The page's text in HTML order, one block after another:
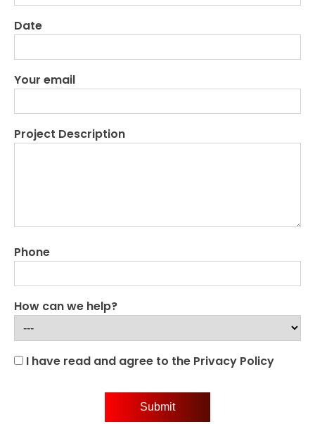
Date
Your email
Project Description
Phone
How can we help?
I have read and agree to the Privacy Policy